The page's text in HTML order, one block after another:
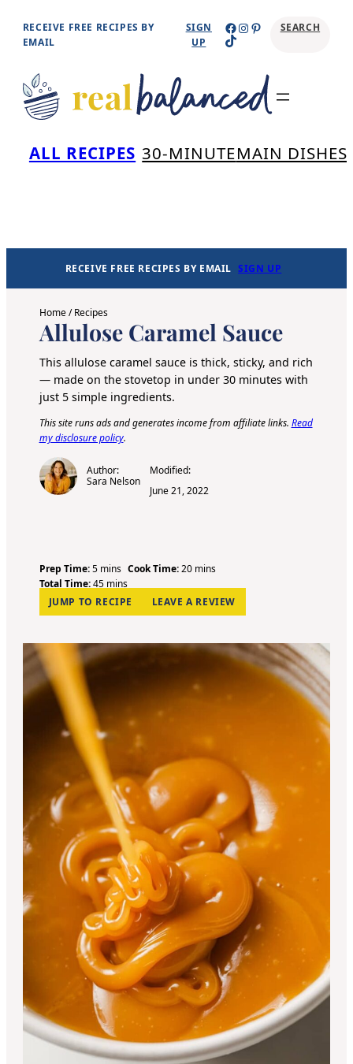
Skip
content
RECEIVE FREE RECIPES BY
EMAIL
SIGN
UP
Facebook
Instagram
Pinterest
TikTok
SEARCH
ALL RECIPES 30-MINUTEMAIN DISHES
RECEIVE FREE RECIPES BY EMAIL SIGN UP
Home/Recipes
Allulose Caramel Sauce
This allulose caramel sauce is thick, sticky, and rich
— made on the stovetop in under 30 minutes with
just 5 simple ingredients.
This site runs ads and generates income from affiliate links. Read
my disclosure policy.
Author:
Sara Nelson
Modified:
June 21, 2022
Prep Time:5m
i
n
u
e
s
mins Cook Time:20m
n
u
e
mins
Total Time:45m
i
n
t
e
mins
JUMP TO RECIPE
LEAVE A REVIEW